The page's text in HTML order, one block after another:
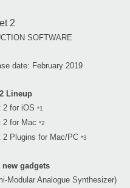
2
SOFTWARE
date: February 2019
Lineup
2 for iOS *1
2 for Mac *2
2 Plugins for Mac/PC *3
gadgets
Modular Analogue Synthesizer)